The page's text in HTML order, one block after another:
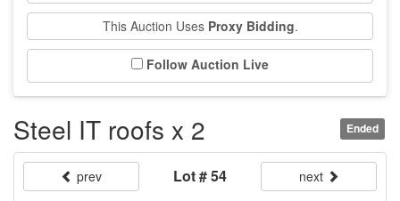
This Auction Uses Proxy Bidding.
Follow Auction Live
Ended
Steel IT roofs x 2
prev Lot # 54 next